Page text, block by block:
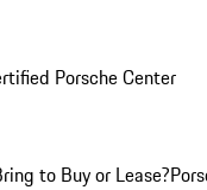
Porsche Center
to Buy or Lease?